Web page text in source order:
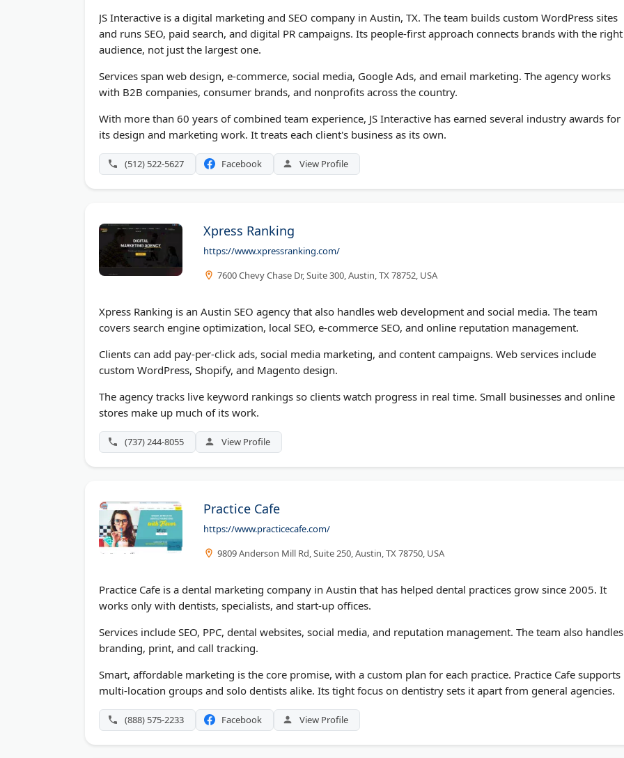
JS Interactive is a digital marketing and SEO company in Austin, TX. The team builds custom WordPress sites
and runs SEO, paid search, and digital PR campaigns. Its people-first approach connects brands with the right
audience, not just the largest one.
Services span web design, e-commerce, social media, Google Ads, and email marketing. The agency works
with B2B companies, consumer brands, and nonprofits across the country.
With more than 60 years of combined team experience, JS Interactive has earned several industry awards for
its design and marketing work. It treats each client's business as its own.
(512) 522-5627 Facebook View Profile
Xpress Ranking
https://www.xpressranking.com/
7600 Chevy Chase Dr, Suite 300, Austin, TX 78752, USA
Xpress Ranking is an Austin SEO agency that also handles web development and social media. The team
covers search engine optimization, local SEO, e-commerce SEO, and online reputation management.
Clients can add pay-per-click ads, social media marketing, and content campaigns. Web services include
custom WordPress, Shopify, and Magento design.
The agency tracks live keyword rankings so clients watch progress in real time. Small businesses and online
stores make up much of its work.
(737) 244-8055 View Profile
Practice Cafe
https://www.practicecafe.com/
9809 Anderson Mill Rd, Suite 250, Austin, TX 78750, USA
Practice Cafe is a dental marketing company in Austin that has helped dental practices grow since 2005. It
works only with dentists, specialists, and start-up offices.
Services include SEO, PPC, dental websites, social media, and reputation management. The team also handles
branding, print, and call tracking.
Smart, affordable marketing is the core promise, with a custom plan for each practice. Practice Cafe supports
multi-location groups and solo dentists alike. Its tight focus on dentistry sets it apart from general agencies.
(888) 575-2233 Facebook View Profile